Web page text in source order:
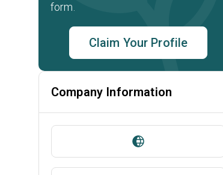
form.
Claim Your Profile
Company Information